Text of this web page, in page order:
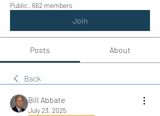
Public · 662 members
Join
Posts About
Back
Bill Abbate
July 23, 2025